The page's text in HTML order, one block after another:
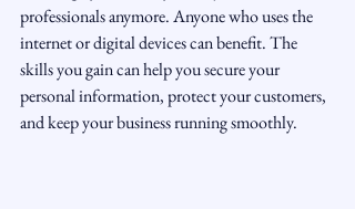
professionals anymore. Anyone who uses the
internet or digital devices can benefit. The
skills you gain can help you secure your
personal information, protect your customers,
and keep your business running smoothly.